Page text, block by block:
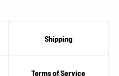
Shipping
Terms of Service